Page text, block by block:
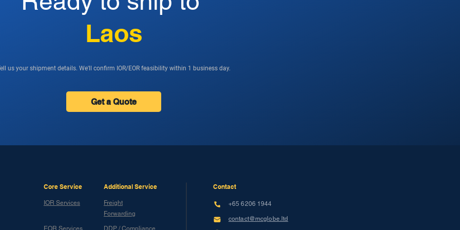
Laos
us your shipment details. We'll confirm IOR/EOR feasibility within 1 business day.
Get a Quote
Core Service
IOR Services
EOR Services
Additional Service
Freight
Forwarding
DDP / Compliance
Contact
+65 6206 1944
contact@mcglobe.ltd